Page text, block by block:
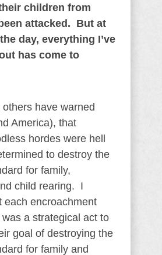
children from
attacked. But at
day, everything I’ve
has come to
have warned
America), that
hordes were hell
to destroy the
for family,
child rearing. I
each encroachment
a strategical act to
goal of destroying the
for family and